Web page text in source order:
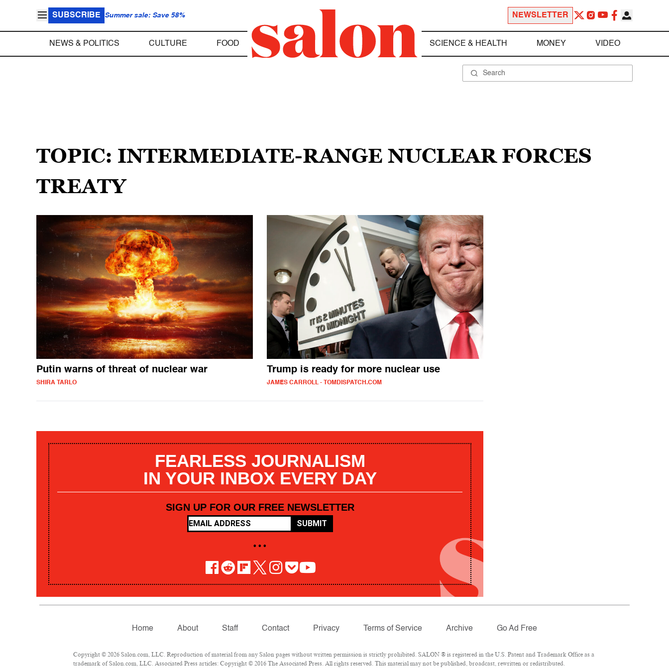
SUBSCRIBE Summer sale: Save 58% NEWSLETTER
NEWS & POLITICS CULTURE FOOD SCIENCE & HEALTH MONEY VIDEO
TOPIC: INTERMEDIATE-RANGE NUCLEAR FORCES
TREATY
Putin warns of threat of nuclear war
SHIRA TARLO
Trump is ready for more nuclear use
JAMES CARROLL - TOMDISPATCH.COM
FEARLESS JOURNALISM
IN YOUR INBOX EVERY DAY
SIGN UP FOR OUR FREE NEWSLETTER
SUBMIT
• • •
Home About Staff Contact Privacy Terms of Service Archive Go Ad Free
Copyright © 2026 Salon.com, LLC. Reproduction of material from any Salon pages without written permission is strictly prohibited. SALON ® is registered in the U.S. Patent and Trademark Office as a
trademark of Salon.com, LLC. Associated Press articles: Copyright © 2016 The Associated Press. All rights reserved. This material may not be published, broadcast, rewritten or redistributed.